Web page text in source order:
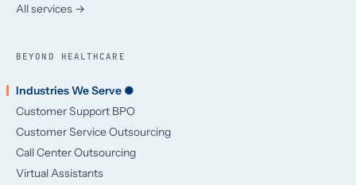
All services →
BEYOND HEALTHCARE
Industries We Serve ●
Customer Support BPO
Customer Service Outsourcing
Call Center Outsourcing
Virtual Assistants